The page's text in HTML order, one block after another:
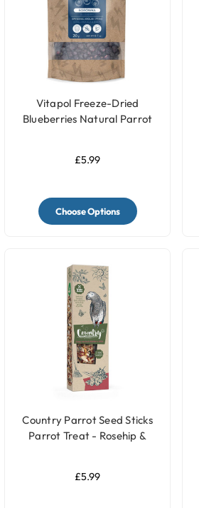
Vitapol Freeze-Dried
Blueberries Natural Parrot
£5.99
Choose Options
Country Parrot Seed Sticks
Parrot Treat - Rosehip &
£5.99